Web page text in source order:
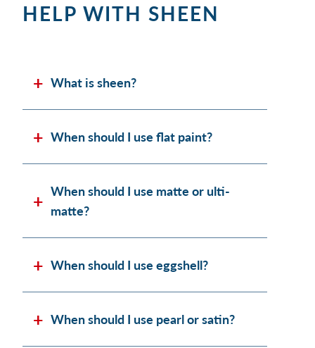
HELP WITH SHEEN
What is sheen?
When should I use flat paint?
When should I use matte or ulti-
matte?
When should I use eggshell?
When should I use pearl or satin?